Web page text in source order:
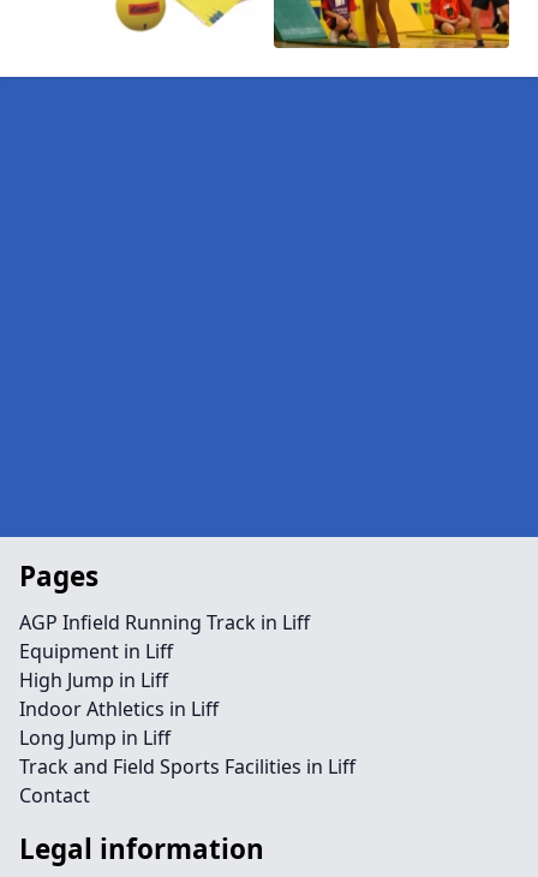
Pages
AGP Infield Running Track in Liff
Equipment in Liff
High Jump in Liff
Indoor Athletics in Liff
Long Jump in Liff
Track and Field Sports Facilities in Liff
Contact
Legal information